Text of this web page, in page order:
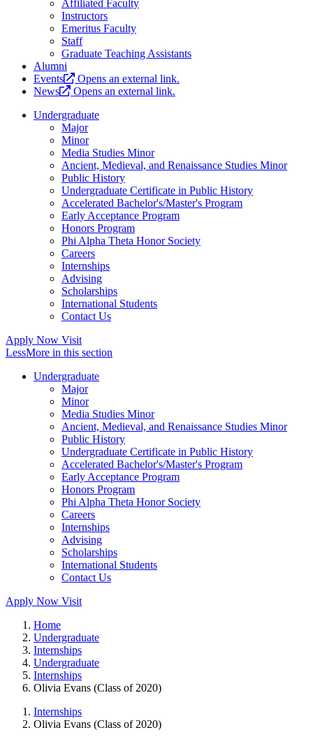
Affiliated Faculty
Instructors
Emeritus Faculty
Staff
Graduate Teaching Assistants
Alumni
Events
Opens an external link.
News
Opens an external link.
Undergraduate
Major
Minor
Media Studies Minor
Ancient, Medieval, and Renaissance Studies Minor
Public History
Undergraduate Certificate in Public History
Accelerated Bachelor's/Master's Program
Early Acceptance Program
Honors Program
Phi Alpha Theta Honor Society
Careers
Internships
Advising
Scholarships
International Students
Contact Us
Apply Now Visit
LessMore in this section
Undergraduate
Major
Minor
Media Studies Minor
Ancient, Medieval, and Renaissance Studies Minor
Public History
Undergraduate Certificate in Public History
Accelerated Bachelor's/Master's Program
Early Acceptance Program
Honors Program
Phi Alpha Theta Honor Society
Careers
Internships
Advising
Scholarships
International Students
Contact Us
Apply Now Visit
Home
Undergraduate
Internships
Undergraduate
Internships
Olivia Evans (Class of 2020)
Internships
Olivia Evans (Class of 2020)